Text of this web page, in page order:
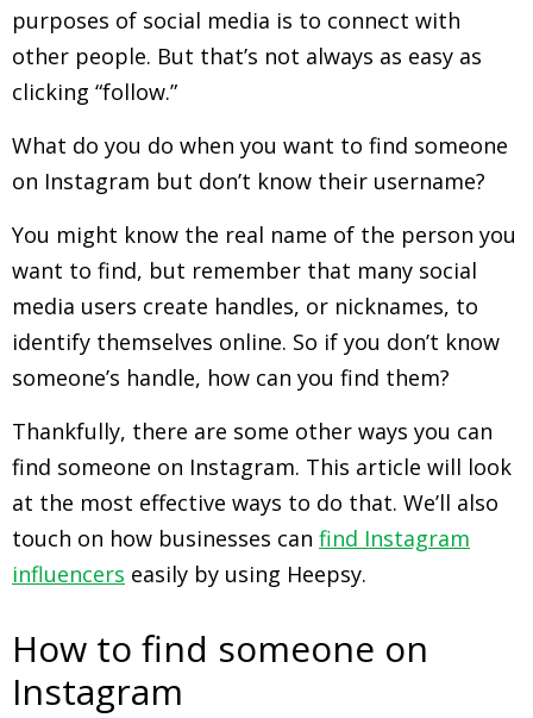
purposes of social media is to connect with
other people. But that’s not always as easy as
clicking “follow.”
What do you do when you want to find someone
on Instagram but don’t know their username?
You might know the real name of the person you
want to find, but remember that many social
media users create handles, or nicknames, to
identify themselves online. So if you don’t know
someone’s handle, how can you find them?
Thankfully, there are some other ways you can
find someone on Instagram. This article will look
at the most effective ways to do that. We’ll also
touch on how businesses can find Instagram
influencers easily by using Heepsy.
How to find someone on
Instagram